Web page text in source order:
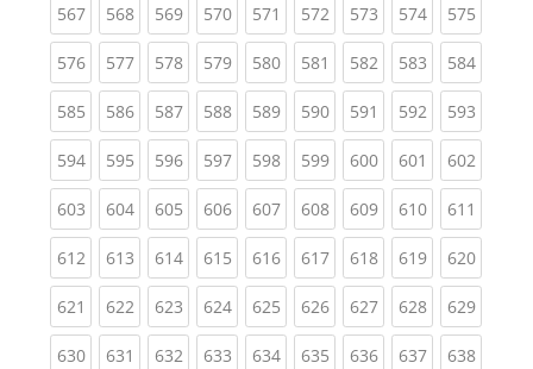
567(current)
568(current)
569(current)
570(current)
571 (current)
572(current)
573(current)
574(current)
575
576(current)
577(current)
578(current)
579(current)
580(current)
581 (current)
582(current)
583(current)
584
585(current)
586(current)
587(current)
588(current)
589(current)
590(current)
591 (current)
592(current)
593
594(current)
595(current)
596(current)
597(current)
598(current)
599(current)
600(current)
601 (current)
602
603(current)
604(current)
605(current)
606(current)
607(current)
608(current)
609(current)
610(current)
611
612(current)
613(current)
614(current)
615(current)
616(current)
617(current)
618(current)
619(current)
620
621 (current)
622(current)
623(current)
624(current)
625(current)
626(current)
627(current)
628(current)
629
630(current)
631 (current)
632(current)
633(current)
634(current)
635(current)
636(current)
637(current)
638